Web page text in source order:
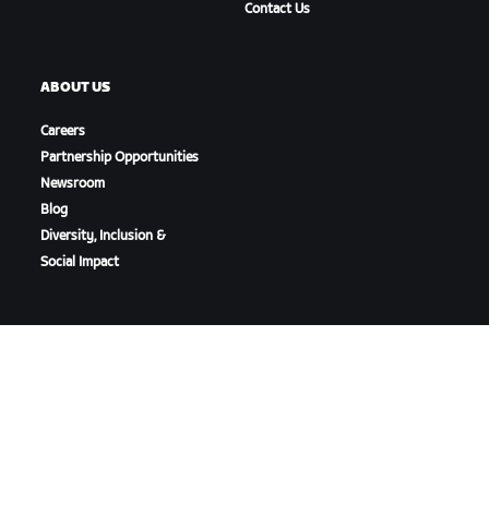
Contact Us
ABOUT US
Careers
Partnership Opportunities
Newsroom
Blog
Diversity, Inclusion &
Social Impact